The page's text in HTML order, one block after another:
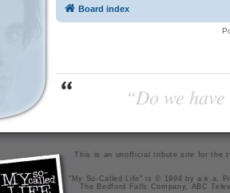
Board index
“Do we
This is an unofficial tribute site for the
"My So-Called Life" is © 1994 by a.k.a.
The Bedford Falls Company, ABC